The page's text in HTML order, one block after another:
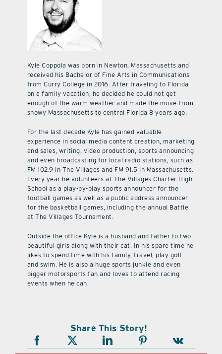
Kyle Coppola was born in Newton, Massachusetts and
received his Bachelor of Fine Arts in Communications
from Curry College in 2016. After traveling to Florida
on a family vacation, he decided he could not get
enough of the warm weather and made the move from
snowy Massachusetts to central Florida 8 years ago.
For the last decade Kyle has gained valuable
experience in social media content creation, marketing
and sales, writing, video production, sports announcing
and even broadcasting for local radio stations, such as
FM 102.9 in The Villages and FM 91.5 in Massachusetts.
Every year he volunteers at The Villages Charter High
School as a play-by-play sports announcer for the
football games as well as a public address announcer
for the basketball games, including the annual Battle
at The Villages Tournament.
Outside the office Kyle is a husband and father to two
beautiful girls along with their cat. In his spare time he
likes to spend time with his family, travel, play golf
and swim. He is also a huge sports junkie and even
bigger motorsports fan and loves to attend racing
events when he can.
Share This Story!